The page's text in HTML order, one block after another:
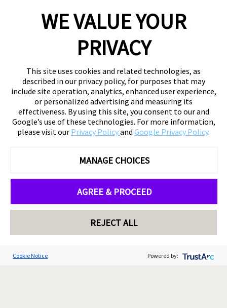
WE VALUE YOUR
PRIVACY
This site uses cookies and related technologies, as
described in our privacy policy, for purposes that may
include site operation, analytics, enhanced user experience,
or personalized advertising and measuring its
effectiveness. By using this site, you consent to our and
Google’s use of these technologies. For more information,
please visit our Privacy Policyand Google Privacy Policy.
MANAGE CHOICES
AGREE & PROCEED
REJECT ALL
Cookie Notice Powered by: